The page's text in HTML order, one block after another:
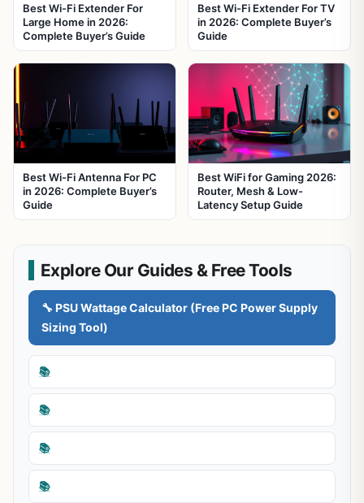
Best Wi-Fi Extender For
Large Home in 2026:
Complete Buyer’s Guide
Best Wi-Fi Extender For TV
in 2026: Complete Buyer’s
Guide
Best Wi-Fi Antenna For PC
in 2026: Complete Buyer’s
Guide
Best WiFi for Gaming 2026:
Router, Mesh & Low-
Latency Setup Guide
Explore Our Guides & Free Tools
🔧 PSU Wattage Calculator (Free PC Power Supply
Sizing Tool)
📚
📚
📚
📚